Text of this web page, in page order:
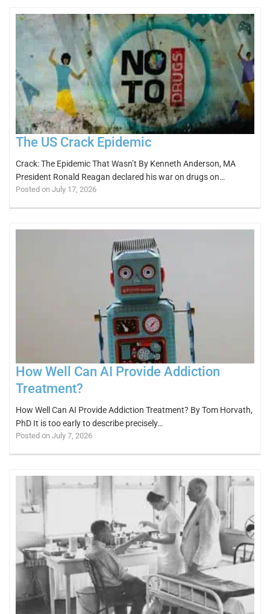
The US Crack Epidemic
Crack: The Epidemic That Wasn’t By Kenneth Anderson, MA
President Ronald Reagan declared his war on drugs on…
Posted on July 17, 2026
How Well Can AI Provide Addiction
Treatment?
How Well Can AI Provide Addiction Treatment? By Tom Horvath,
PhD It is too early to describe precisely…
Posted on July 7, 2026